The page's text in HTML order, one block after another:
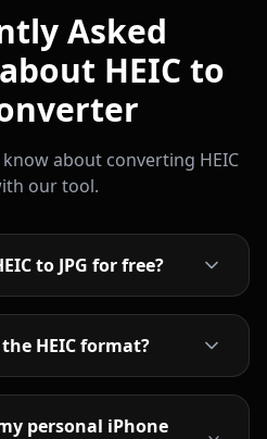
Asked
HEIC to
about converting HEIC
our tool.
to JPG for free?
HEIC format?
personal iPhone